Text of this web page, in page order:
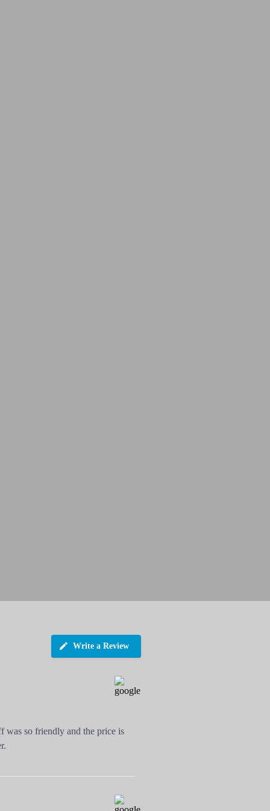
Write a Review
was so friendly and the price is